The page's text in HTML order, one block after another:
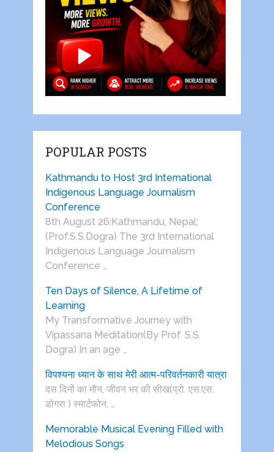
POPULAR POSTS
Kathmandu to Host 3rd International
Indigenous Language Journalism
Conference
8th August 26:Kathmandu, Nepal:
(Prof.S.S.Dogra) The 3rd International
Indigenous Language Journalism
Conference …
Ten Days of Silence, A Lifetime of
Learning
My Transformative Journey with
Vipassana Meditation(By Prof. S.S.
Dogra) In an age …
विपश्यना ध्यान के साथ मेरी आत्म-परिवर्तनकारी यात्रा
दस दिनों का मौन, जीवन भर की सीख(प्रो. एस.एस.
डोगरा ) स्मार्टफोन, …
Memorable Musical Evening Filled with
Melodious Songs